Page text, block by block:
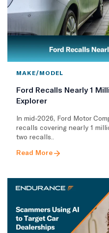
MAKE/MODEL
Ford Recalls Nearly 1
Explorer
In mid-2026, Ford Motor
recalls covering nearly 1
two recalls..
Read More